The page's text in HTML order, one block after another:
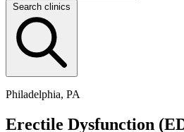
Search clinics
Philadelphia, PA
Erectile Dysfunction